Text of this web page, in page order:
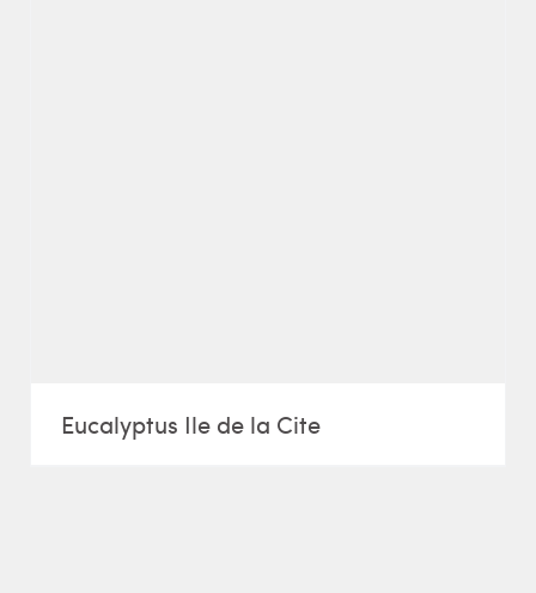
Eucalyptus Ile de la Cite